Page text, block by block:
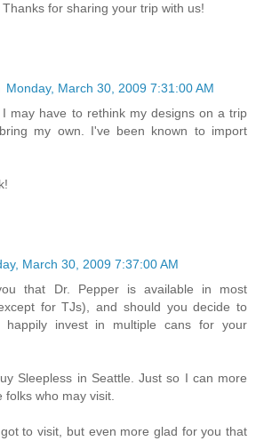
for sharing your trip with us!
Monday, March 30, 2009 7:31:00 AM
I may have to rethink my designs on a trip
my own. I've been known to import
March 30, 2009 7:37:00 AM
that Dr. Pepper is available in most
for TJs), and should you decide to
happily invest in multiple cans for your
Sleepless in Seattle. Just so I can more
who may visit.
to visit, but even more glad for you that